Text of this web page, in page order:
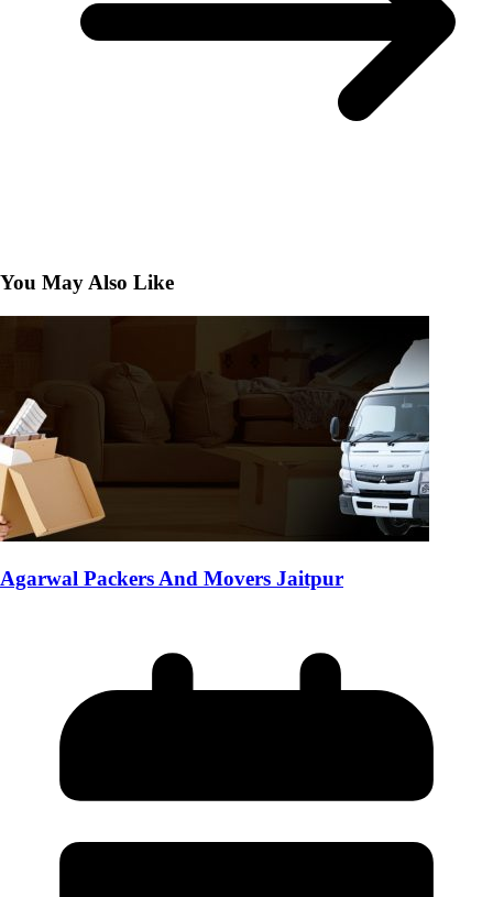
You May Also Like
Agarwal Packers And Movers Jaitpur